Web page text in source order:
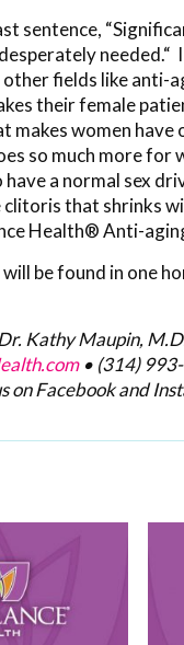
sentence,
needed.“
fields like anti-
their female
makes women
so much more for
a normal sex
that shrinks
Health® Anti-
be found in one
Kathy Maupin,
• (314)
on Facebook and